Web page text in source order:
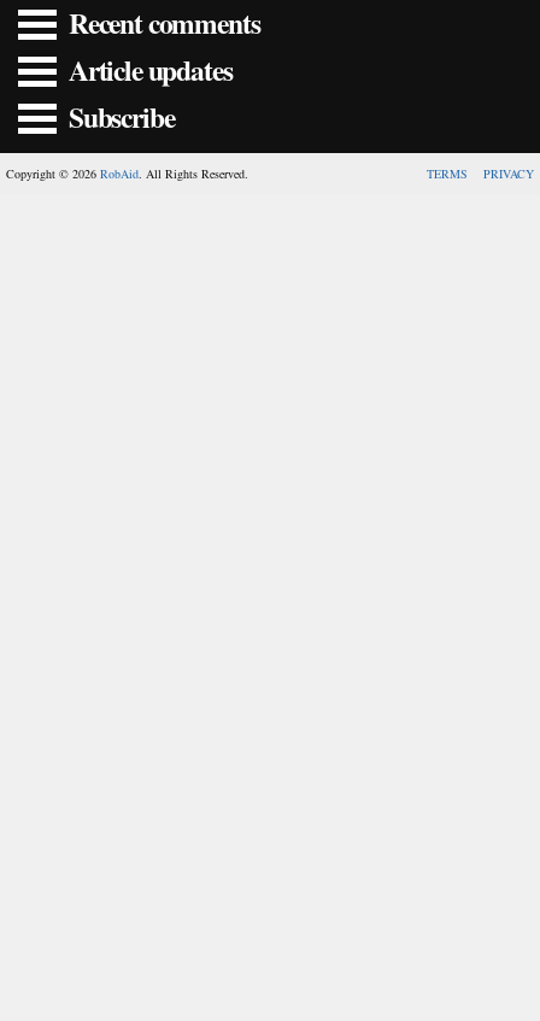
Recent comments
Article updates
Subscribe
Copyright © 2026 RobAid . All Rights Reserved. TERMS PRIVACY